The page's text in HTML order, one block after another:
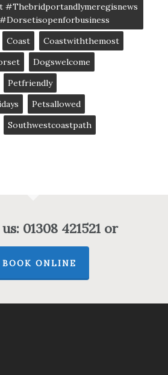
Coast
Coastwiththemost
Dogswelcome
Petfriendly
Petsallowed
Southwestcoastpath
01308 421521 or
BOOK ONLINE